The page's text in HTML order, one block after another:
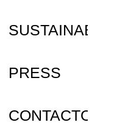
PRESS
CONTACTO